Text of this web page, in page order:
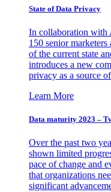
State of Data Privacy
In collaboration with
150 senior
of the current state
introduces a new
privacy as a source
Learn More
Data maturity 2023 –
Over the past two
shown limited
pace of change and
that organizations
significant